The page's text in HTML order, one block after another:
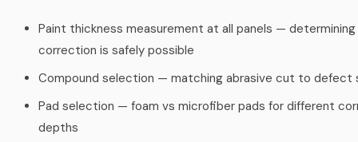
Paint thickness measurement at all panels — determining
correction is safely possible
Compound selection — matching abrasive cut to defect
Pad selection — foam vs microfiber pads for different
depths